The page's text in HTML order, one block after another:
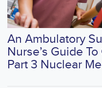
An Ambulatory
Nurse’s Guide
Part 3 Nuclear